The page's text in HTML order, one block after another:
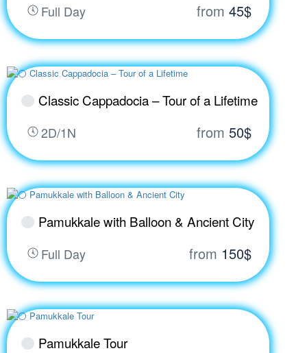
Full Day from 45$
Classic Cappadocia – Tour of a Lifetime
2D/1N from 50$
Pamukkale with Balloon & Ancient City
Full Day from 150$
Pamukkale Tour